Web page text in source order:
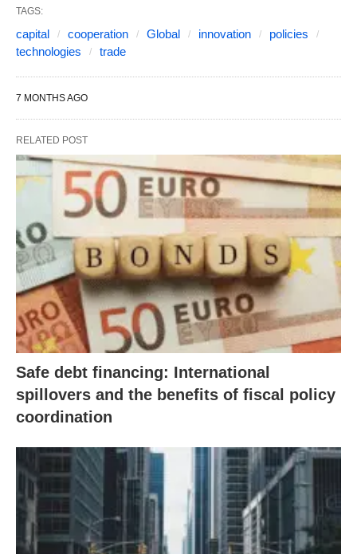
TAGS:
capital cooperation Global innovation
policies
technologies
trade
7 MONTHS AGO
RELATED POST
Safe debt financing: International
spillovers and the benefits of fiscal policy
coordination